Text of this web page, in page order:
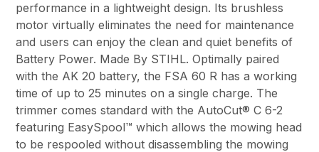
performance in a lightweight design. Its brushless
motor virtually eliminates the need for maintenance
and users can enjoy the clean and quiet benefits of
Battery Power. Made By STIHL. Optimally paired
with the AK 20 battery, the FSA 60 R has a working
time of up to 25 minutes on a single charge. The
trimmer comes standard with the AutoCut® C 6-2
featuring EasySpool™ which allows the mowing head
to be respooled without disassembling the mowing